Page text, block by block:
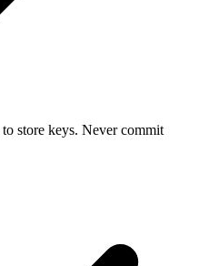
to store keys. Never commit